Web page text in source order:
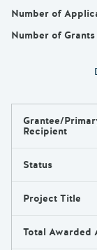
Number of
Number of
Results
Grantee/
Recipient
Status
Project Title
Total Awarded